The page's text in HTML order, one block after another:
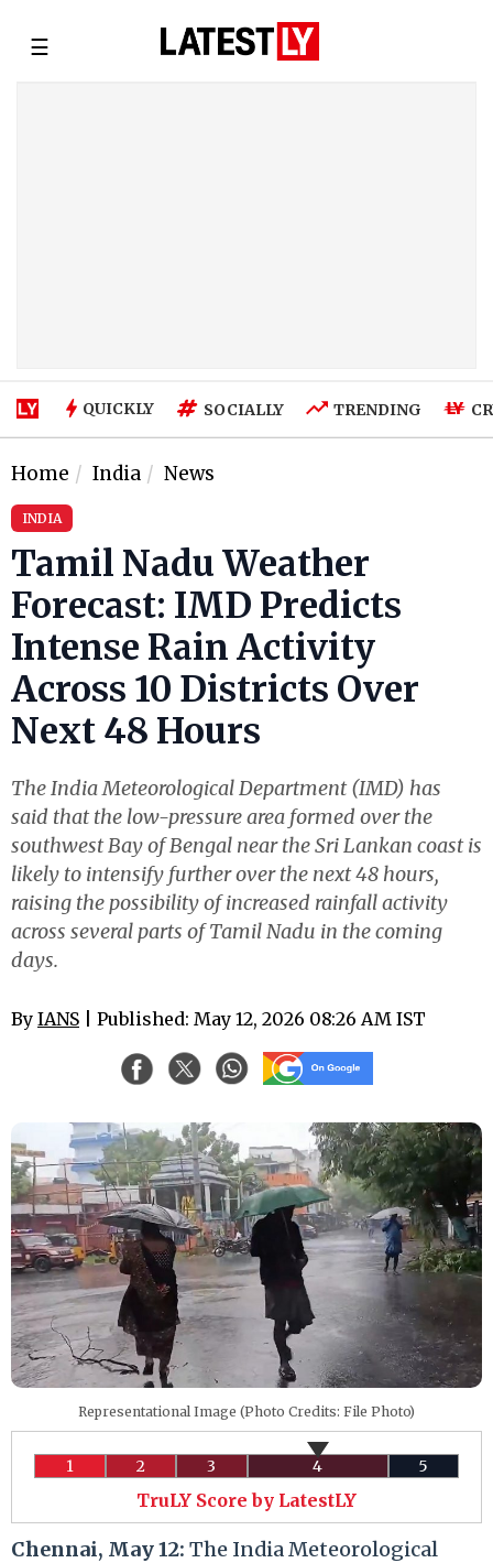
☰
QUICKLY SOCIALLY TRENDING
Home India News
INDIA
Tamil Nadu Weather
Forecast: IMD Predicts
Intense Rain Activity
Across 10 Districts Over
Next 48 Hours
The India Meteorological Department (IMD) has
said that the low-pressure area formed over the
southwest Bay of Bengal near the Sri Lankan coast is
likely to intensify further over the next 48 hours,
raising the possibility of increased rainfall activity
across several parts of Tamil Nadu in the coming
days.
By IANS | Published: May 12, 2026 08:26 AM IST
Representational Image (Photo Credits: File Photo)
1 2 3 4 5
TruLY Score by LatestLY
Chennai, May 12: The India Meteorological